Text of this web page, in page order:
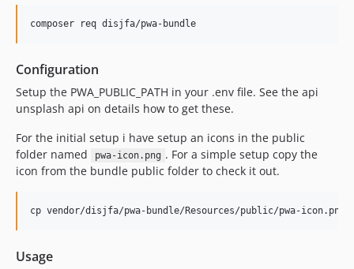
Configuration
Setup the PWA_PUBLIC_PATH in your .env file. See the api
unsplash api on details how to get these.
For the initial setup i have setup an icons in the public
folder named
pwa-icon.png . For a simple setup copy the
icon from the bundle public folder to check it out.
Usage